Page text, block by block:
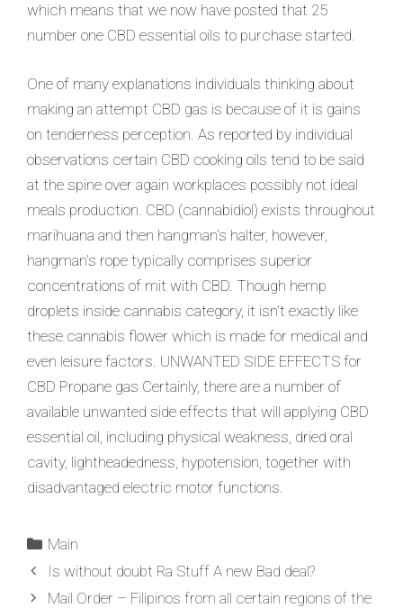
which means that we now have posted that 25
number one CBD essential oils to purchase started.
One of many explanations individuals thinking about
making an attempt CBD gas is because of it is gains
on tenderness perception. As reported by individual
observations certain CBD cooking oils tend to be said
at the spine over again workplaces possibly not ideal
meals production. CBD (cannabidiol) exists throughout
marihuana and then hangman’s halter, however,
hangman’s rope typically comprises superior
concentrations of mit with CBD. Though hemp
droplets inside cannabis category, it isn’t exactly like
these cannabis flower which is made for medical and
even leisure factors. UNWANTED SIDE EFFECTS for
CBD Propane gas Certainly, there are a number of
available unwanted side effects that will applying CBD
essential oil, including physical weakness, dried oral
cavity, lightheadedness, hypotension, together with
disadvantaged electric motor functions.
Main
Is without doubt Ra Stuff A new Bad deal?
Mail Order – Filipinos from all certain regions of the